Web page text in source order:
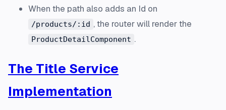
When the path also adds an Id on
/products/:id , the router will render the
ProductDetailComponent .
The Title Service
Implementation